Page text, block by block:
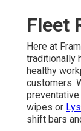
Fleet
Here at
traditionally
healthy
customers.
wipes or
shift bars